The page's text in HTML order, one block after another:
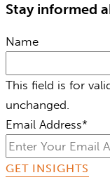
Stay informed
Name
This field is for
unchanged.
Email Address*